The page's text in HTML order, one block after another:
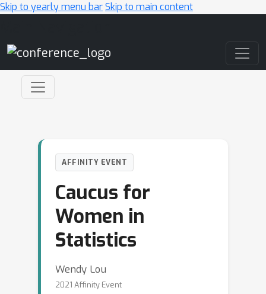
Skip to yearly menu barSkip to main content
AFFINITY EVENT
Caucus for
Women in
Statistics
Wendy Lou
2021 Affinity Event